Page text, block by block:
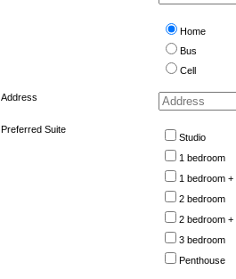
Home
Bus
Cell
Address
Preferred Suite
Studio
1 bedroom
1 bedroom +
2 bedroom
2 bedroom +
3 bedroom
Penthouse